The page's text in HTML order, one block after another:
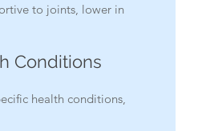
to joints, lower in
Conditions
health conditions,